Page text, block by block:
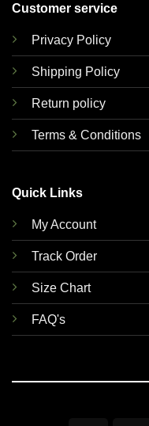
Customer service
Privacy Policy
Shipping Policy
Return policy
Terms & Conditions
Quick Links
My Account
Track Order
Size Chart
FAQ's